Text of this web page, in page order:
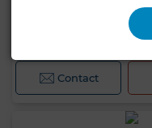
House in Médina,
Contact